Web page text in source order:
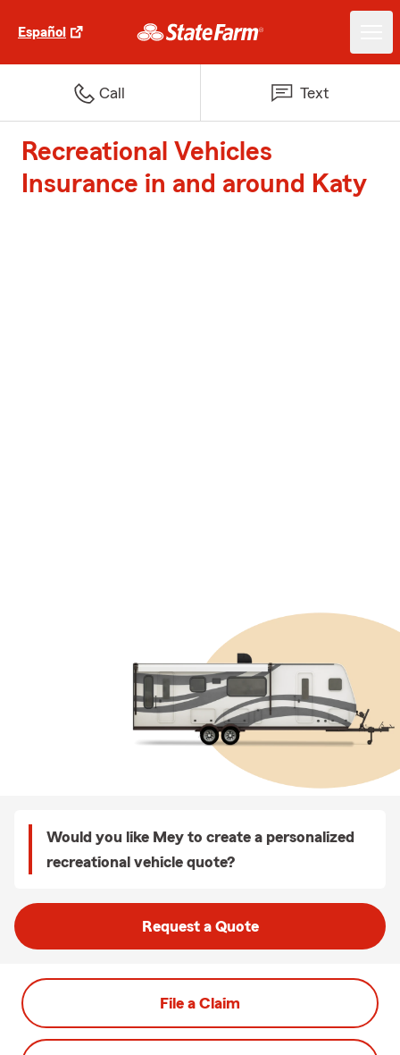
Español
Call Text
Recreational Vehicles
Insurance in and around Katy
Would you like Mey to create a personalized
recreational vehicle quote?
Request a Quote
File a Claim